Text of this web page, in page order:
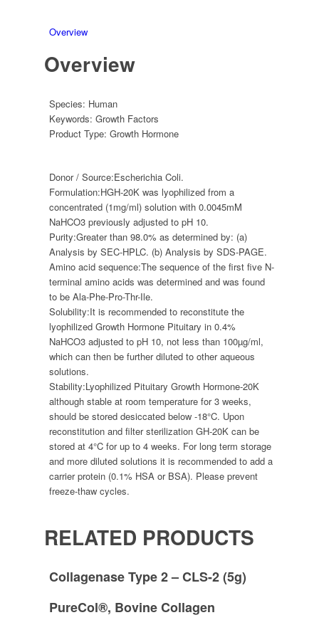
Overview
Overview
Species: Human
Keywords:Growth Factors
Product Type:Growth Hormone
Donor / Source:Escherichia Coli.
Formulation:HGH-20K was lyophilized from a
concentrated (1mg/ml) solution with 0.0045mM
NaHCO3 previously adjusted to pH 10.
Purity:Greater than 98.0% as determined by: (a)
Analysis by SEC-HPLC. (b) Analysis by SDS-PAGE.
Amino acid sequence:The sequence of the first five N-
terminal amino acids was determined and was found
to be Ala-Phe-Pro-Thr-Ile.
Solubility:It is recommended to reconstitute the
lyophilized Growth Hormone Pituitary in 0.4%
NaHCO3 adjusted to pH 10, not less than 100µg/ml,
which can then be further diluted to other aqueous
solutions.
Stability:Lyophilized Pituitary Growth Hormone-20K
although stable at room temperature for 3 weeks,
should be stored desiccated below -18°C. Upon
reconstitution and filter sterilization GH-20K can be
stored at 4°C for up to 4 weeks. For long term storage
and more diluted solutions it is recommended to add a
carrier protein (0.1% HSA or BSA). Please prevent
freeze-thaw cycles.
RELATED PRODUCTS
Collagenase Type 2 – CLS-2 (5g)
PureCol®, Bovine Collagen